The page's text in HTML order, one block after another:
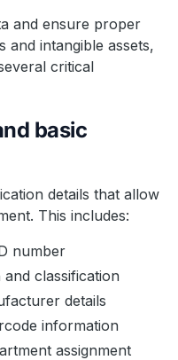
and ensure proper
and intangible assets,
critical
basic
details that allow
This includes:
number
and classification
details
information
assignment